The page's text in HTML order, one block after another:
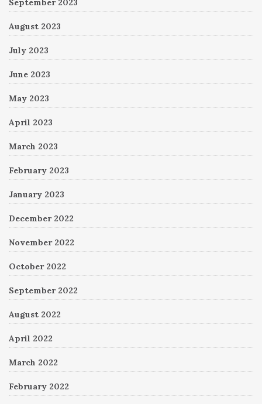
September 2023
August 2023
July 2023
June 2023
May 2023
April 2023
March 2023
February 2023
January 2023
December 2022
November 2022
October 2022
September 2022
August 2022
April 2022
March 2022
February 2022